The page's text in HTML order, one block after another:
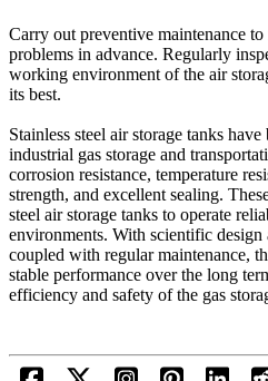
Carry out preventive maintenance
problems in advance. Regularly
working environment of the air
its best.
Stainless steel air storage tanks
industrial gas storage and
corrosion resistance, temperature
strength, and excellent sealing.
steel air storage tanks to operate
environments. With scientific design
coupled with regular maintenance,
stable performance over the long
efficiency and safety of the gas